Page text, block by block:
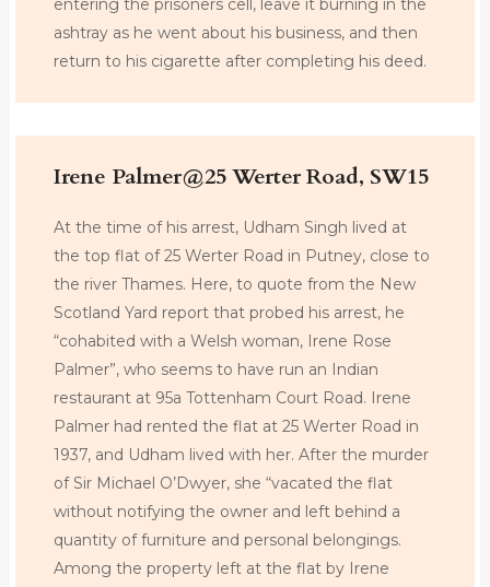
entering the prisoners cell, leave it burning in the
ashtray as he went about his business, and then
return to his cigarette after completing his deed.
Irene Palmer@25 Werter Road, SW15
At the time of his arrest, Udham Singh lived at
the top flat of 25 Werter Road in Putney, close to
the river Thames. Here, to quote from the New
Scotland Yard report that probed his arrest, he
“cohabited with a Welsh woman, Irene Rose
Palmer”, who seems to have run an Indian
restaurant at 95a Tottenham Court Road. Irene
Palmer had rented the flat at 25 Werter Road in
1937, and Udham lived with her. After the murder
of Sir Michael O’Dwyer, she “vacated the flat
without notifying the owner and left behind a
quantity of furniture and personal belongings.
Among the property left at the flat by Irene